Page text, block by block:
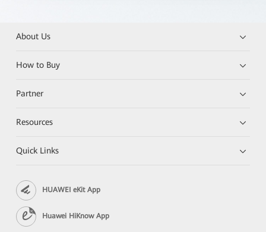
About Us
How to Buy
Partner
Resources
Quick Links
HUAWEI eKit App
Huawei HiKnow App